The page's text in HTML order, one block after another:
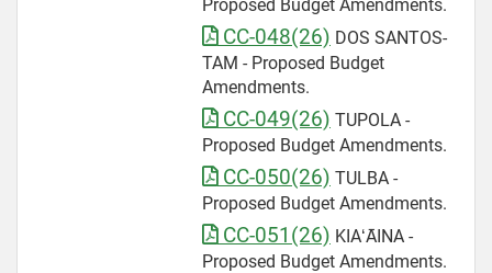
Proposed Budget Amendments.
CC-048(26) DOS SANTOS-
TAM - Proposed Budget
Amendments.
CC-049(26) TUPOLA -
Proposed Budget Amendments.
CC-050(26) TULBA -
Proposed Budget Amendments.
CC-051(26) KIAʻĀINA -
Proposed Budget Amendments.